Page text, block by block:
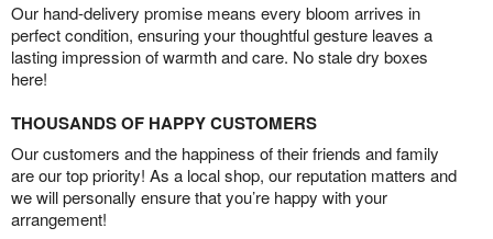
Our hand-delivery promise means every bloom arrives in
perfect condition, ensuring your thoughtful gesture leaves a
lasting impression of warmth and care. No stale dry boxes
here!
THOUSANDS OF HAPPY CUSTOMERS
Our customers and the happiness of their friends and family
are our top priority! As a local shop, our reputation matters and
we will personally ensure that you’re happy with your
arrangement!